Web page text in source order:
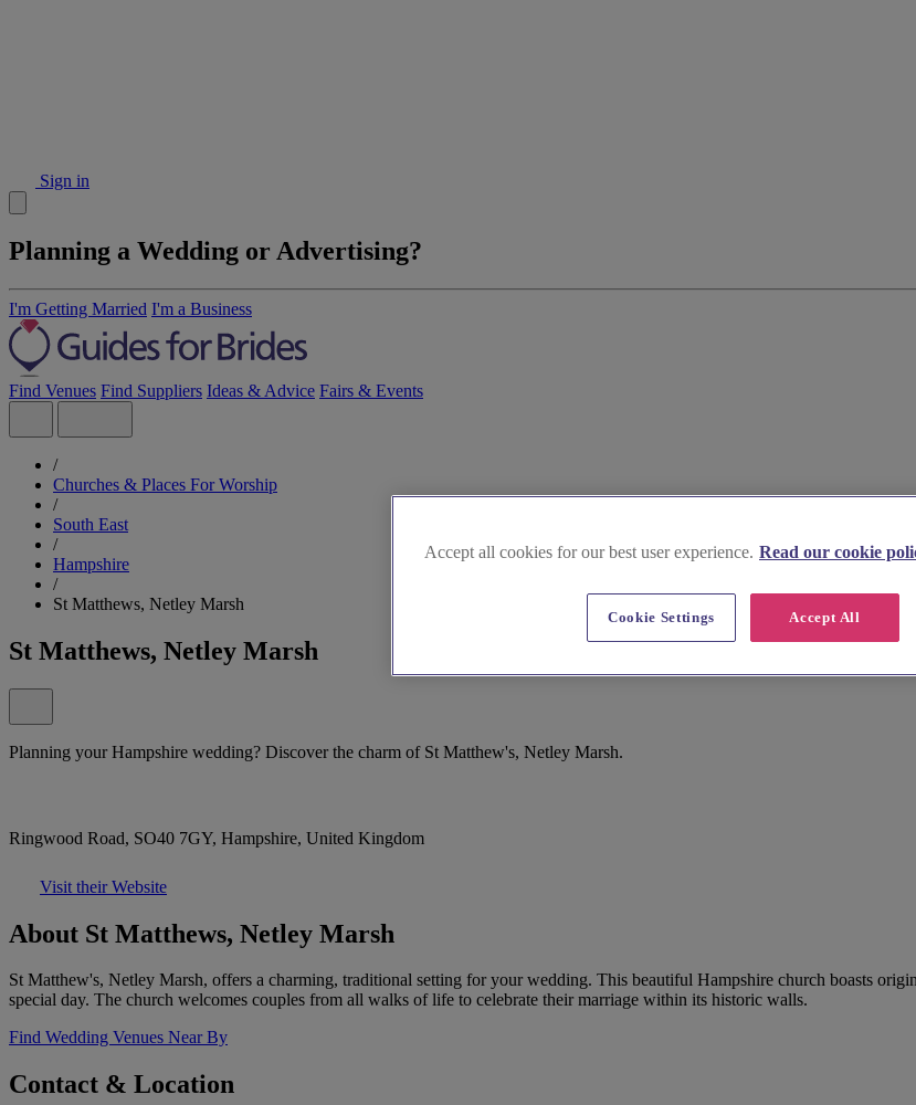
Sign in
Planning a Wedding or Advertising?
I'm Getting Married I'm a Business
Find Venues Find Suppliers Ideas & Advice Fairs & Events
/
Churches & Places For Worship
/
South East
/
Hampshire
/
St Matthews, Netley Marsh
St Matthews, Netley Marsh
Planning your Hampshire wedding? Discover the charm of St Matthew's, Netley Marsh.
Ringwood Road, SO40 7GY, Hampshire, United Kingdom
Visit their Website
About St Matthews, Netley Marsh
St Matthew's, Netley Marsh, offers a charming, traditional setting for your wedding. This beautiful Hampshire church boasts
special day. The church welcomes couples from all walks of life to celebrate their marriage within its historic walls.
Find Wedding Venues Near By
Contact & Location
Accept all cookies for our best user experience. Read our cookie
Accept All
Cookie Settings